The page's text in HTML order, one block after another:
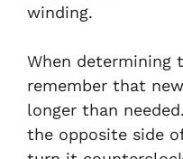
winding.
When determining
remember that
longer than
the opposite side